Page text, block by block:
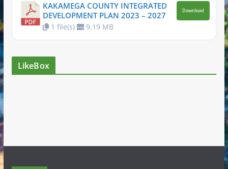
KAKAMEGA COUNTY INTEGRATED
DEVELOPMENT PLAN 2023 – 2027
1 file(s) 9.19 MB
Download
LikeBox